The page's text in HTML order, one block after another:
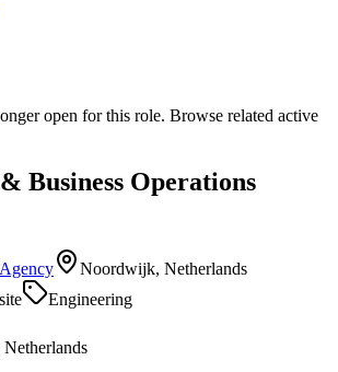
open for this role. Browse related active
Business Operations
Noordwijk, Netherlands
Engineering